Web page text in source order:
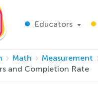
Educators
Math Measurement
and Completion Rate